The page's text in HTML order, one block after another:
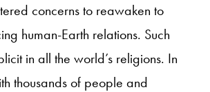
concerns to reawaken to
human-Earth relations. Such
in all the world’s religions. In
thousands of people and